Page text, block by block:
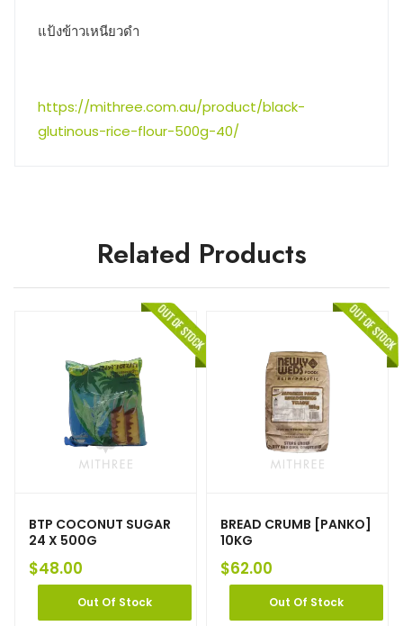
แป้งข้าวเหนียวดำ
https://mithree.com.au/product/black-
glutinous-rice-flour-500g-40/
Related Products
BTP COCONUT SUGAR
24 X 500G
$48.00
Out Of Stock
BREAD CRUMB [PANKO]
10KG
$62.00
Out Of Stock